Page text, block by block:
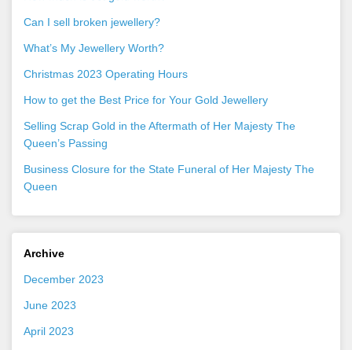
Can I sell broken jewellery?
What’s My Jewellery Worth?
Christmas 2023 Operating Hours
How to get the Best Price for Your Gold Jewellery
Selling Scrap Gold in the Aftermath of Her Majesty The
Queen’s Passing
Business Closure for the State Funeral of Her Majesty The
Queen
Archive
December 2023
June 2023
April 2023